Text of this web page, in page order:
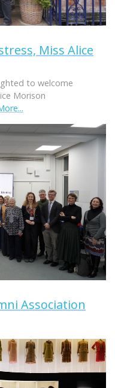
Miss Alice
to welcome
Morison
Association